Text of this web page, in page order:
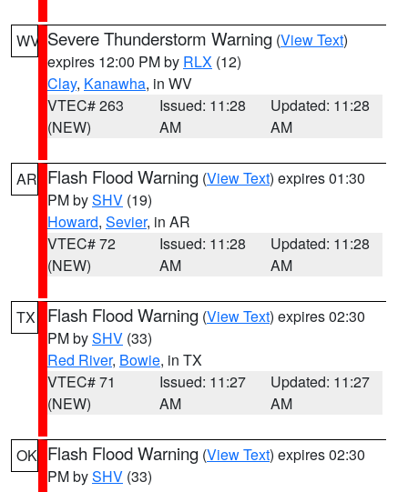
WV Severe Thunderstorm Warning (View Text)
expires 12:00 PM by RLX (12)
Clay, Kanawha, in WV
VTEC# 263
(NEW)
Issued: 11:28
AM
Updated: 11:28
AM
AR Flash Flood Warning (View Text) expires 01:30
PM bySHV (19)
Howard, Sevier, in AR
VTEC# 72
(NEW)
Issued: 11:28
AM
Updated: 11:28
AM
TX Flash Flood Warning (View Text) expires 02:30
PM bySHV (33)
Red River, Bowie, in TX
VTEC# 71
(NEW)
Issued: 11:27
AM
Updated: 11:27
AM
OK Flash Flood Warning (View Text) expires 02:30
PM bySHV (33)